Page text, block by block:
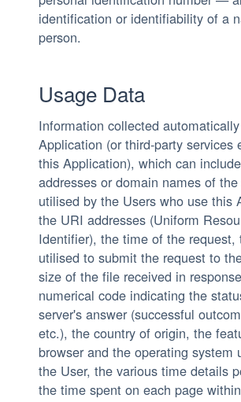
identification or identifiability of a
person.
Usage Data
Information collected
Application (or third-party services
this Application), which can
addresses or domain names of
utilised by the Users who use this
the URI addresses (Uniform
Identifier), the time of the request,
utilised to submit the request to
size of the file received in
numerical code indicating the
server's answer (successful
etc.), the country of origin, the
browser and the operating system
the User, the various time details
the time spent on each page